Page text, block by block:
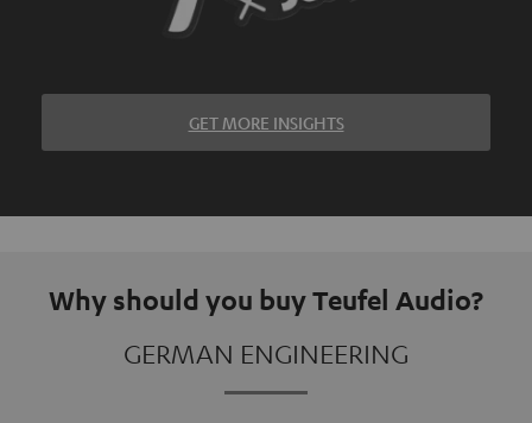
GET MORE INSIGHTS
Why should you buy Teufel Audio?
GERMAN ENGINEERING